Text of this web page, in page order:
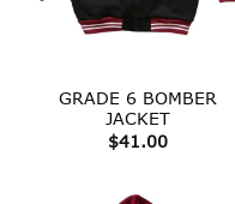
GRADE 6 BOMBER
JACKET
$41.00